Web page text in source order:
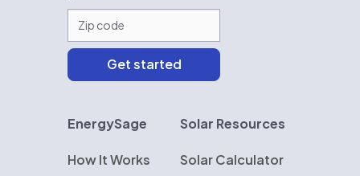
EnergySage
How It Works
Solar Resources
Solar Calculator